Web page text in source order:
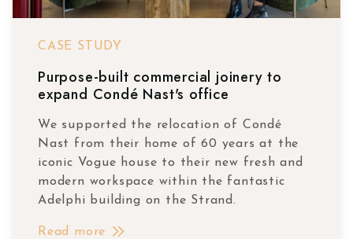
CASE STUDY
Purpose-built commercial joinery to
expand Condé Nast's office
We supported the relocation of Condé
Nast from their home of 60 years at the
iconic Vogue house to their new fresh and
modern workspace within the fantastic
Adelphi building on the Strand.
Read more